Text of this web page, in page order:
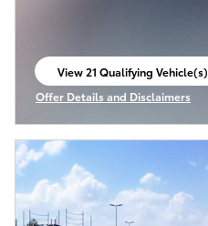
View 21 Qualifying Vehicle(s)
open in same tab
Offer Details and Disclaimers
Open Incentive Modal